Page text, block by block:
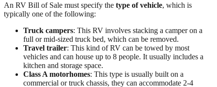
An RV Bill of Sale must specify the type of vehicle, which is
typically one of the following:
Truck campers: This RV involves stacking a camper on a
full or mid-sized truck bed, which can be removed.
Travel trailer: This kind of RV can be towed by most
vehicles and can house up to 8 people. It usually includes a
kitchen and storage space.
Class A motorhomes: This type is usually built on a
commercial or truck chassis, they can accommodate 2-4